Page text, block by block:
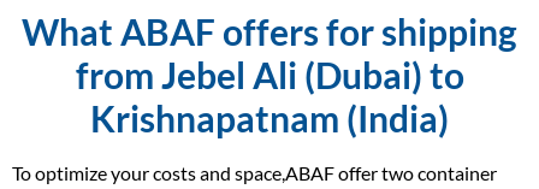
What ABAF offers for shipping
from Jebel Ali (Dubai) to
Krishnapatnam (India)
To optimize your costs and space,ABAF offer two container